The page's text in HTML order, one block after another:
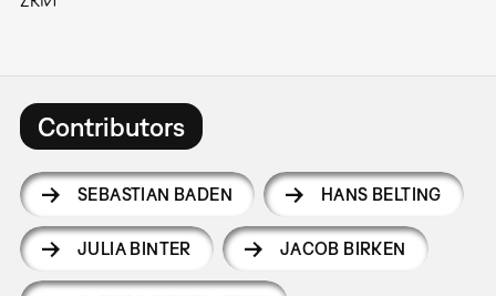
Contributors
SEBASTIAN BADEN HANS BELTING
JULIA BINTER JACOB BIRKEN